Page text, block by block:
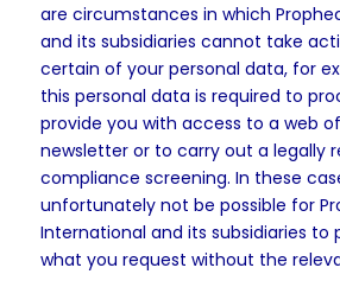
are circumstances in which
and its subsidiaries cannot take
certain of your personal data, for
this personal data is required to
provide you with access to a web
newsletter or to carry out a legally
compliance screening. In these
unfortunately not be possible for
International and its subsidiaries to
what you request without the